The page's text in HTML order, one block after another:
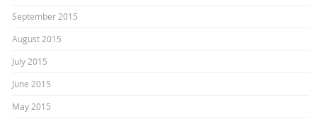
September 2015
August 2015
July 2015
June 2015
May 2015